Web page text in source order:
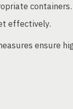
containers.
effectively.
ensure